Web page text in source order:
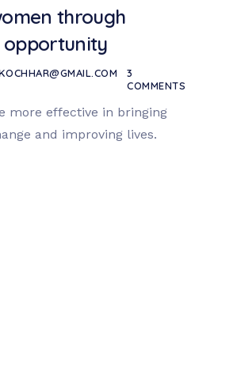
through
opportunity
3
COMMENTS
more effective in bringing
and improving lives.